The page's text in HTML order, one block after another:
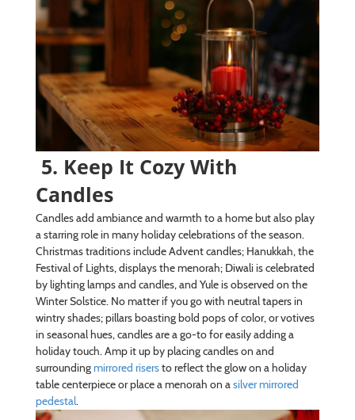
5. Keep It Cozy With
Candles
Candles add ambiance and warmth to a home but also play
a starring role in many holiday celebrations of the season.
Christmas traditions include Advent candles; Hanukkah, the
Festival of Lights, displays the menorah; Diwali is celebrated
by lighting lamps and candles, and Yule is observed on the
Winter Solstice. No matter if you go with neutral tapers in
wintry shades; pillars boasting bold pops of color, or votives
in seasonal hues, candles are a go-to for easily adding a
holiday touch. Amp it up by placing candles on and
surroundingmirrored risersto reflect the glow on a holiday
table centerpiece or place a menorah on asilver mirrored
pedestal.